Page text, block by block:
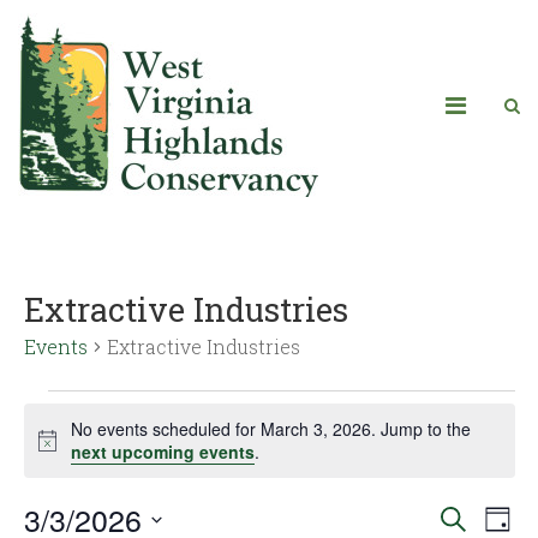
Extractive Industries
Events Extractive Industries
Notice
No events scheduled for March 3, 2026. Jump to the
next upcoming events.
Events
Search
Day
3/3/2026